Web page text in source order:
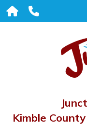
Kimble